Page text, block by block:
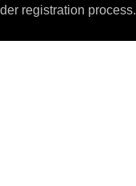
registration process.